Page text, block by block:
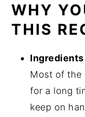
WHY
THIS
Ingredients
Most of the
for a long
keep on